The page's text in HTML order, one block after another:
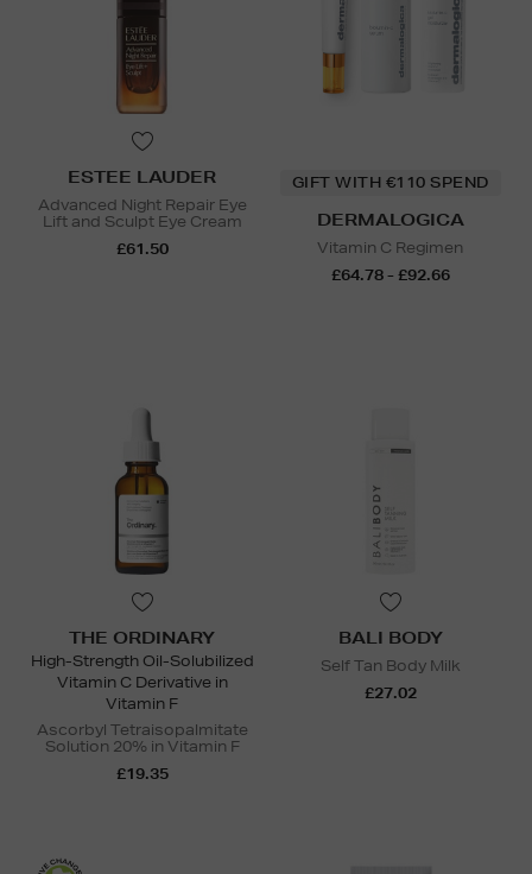
ESTEE LAUDER
Advanced Night Repair Eye
Lift and Sculpt Eye Cream
£61.50
GIFT WITH €110 SPEND
DERMALOGICA
Vitamin C Regimen
£64.78 - £92.66
THE ORDINARY
High-Strength Oil-Solubilized
Vitamin C Derivative in
Vitamin F
Ascorbyl Tetraisopalmitate
Solution 20% in Vitamin F
£19.35
BALI BODY
Self Tan Body Milk
£27.02